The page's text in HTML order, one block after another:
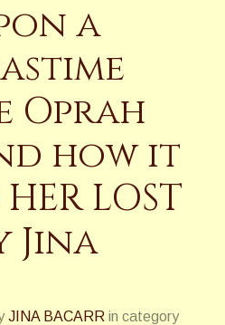
a
Oprah
how it
LOST
Jina
JINA BACARR in category